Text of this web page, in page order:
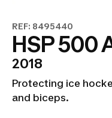
REF: 8495440
HSP 500
2018
Protecting ice
and biceps.